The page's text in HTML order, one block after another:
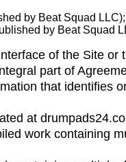
by Beat Squad LLC);
by Beat Squad
of the Site or
part of
that identifies
at
work containing